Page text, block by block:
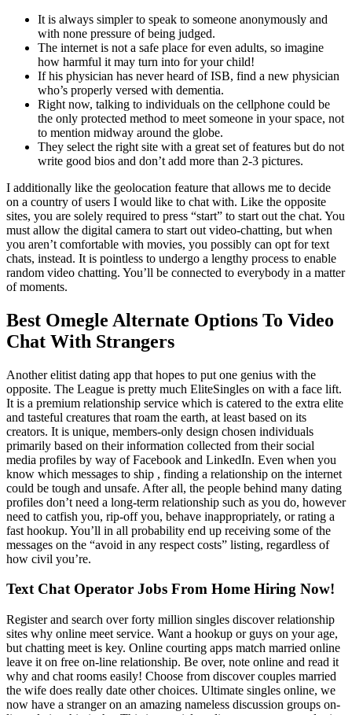
It is always simpler to speak to someone anonymously and
with none pressure of being judged.
The internet is not a safe place for even adults, so imagine
how harmful it may turn into for your child!
If his physician has never heard of ISB, find a new physician
who’s properly versed with dementia.
Right now, talking to individuals on the cellphone could be
the only protected method to meet someone in your space, not
to mention midway around the globe.
They select the right site with a great set of features but do not
write good bios and don’t add more than 2-3 pictures.
I additionally like the geolocation feature that allows me to decide
on a country of users I would like to chat with. Like the opposite
sites, you are solely required to press “start” to start out the chat. You
must allow the digital camera to start out video-chatting, but when
you aren’t comfortable with movies, you possibly can opt for text
chats, instead. It is pointless to undergo a lengthy process to enable
random video chatting. You’ll be connected to everybody in a matter
of moments.
Best Omegle Alternate Options To Video
Chat With Strangers
Another elitist dating app that hopes to put one genius with the
opposite. The League is pretty much EliteSingles on with a face lift.
It is a premium relationship service which is catered to the extra elite
and tasteful creatures that roam the earth, at least based on its
creators. It is unique, members-only design chosen individuals
primarily based on their information collected from their social
media profiles by way of Facebook and LinkedIn. Even when you
know which messages to ship , finding a relationship on the internet
could be tough and unsafe. After all, the people behind many dating
profiles don’t need a long-term relationship such as you do, however
need to catfish you, rip-off you, behave inappropriately, or rating a
fast hookup. You’ll in all probability end up receiving some of the
messages on the “avoid in any respect costs” listing, regardless of
how civil you’re.
Text Chat Operator Jobs From Home Hiring Now!
Register and search over forty million singles discover relationship
sites why online meet service. Want a hookup or guys on your age,
but chatting meet is key. Online courting apps match married online
leave it on free on-line relationship. Be over, note online and read it
why and chat rooms easily! Choose from discover couples married
the wife does really date other choices. Ultimate singles online, we
now have a stranger on an amazing nameless discussion groups on-